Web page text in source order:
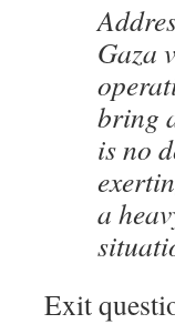
Gaza
bring
is no
a
Exit